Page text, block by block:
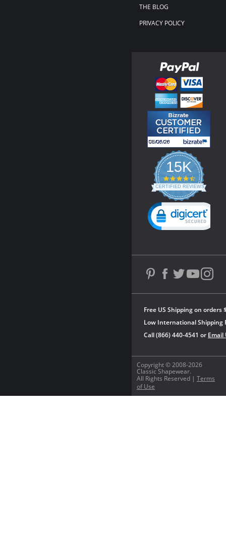
THE BLOG
PRIVACY POLICY
Copyright © 2008-2026
Classic Shapewear.
All Rights Reserved | Terms
of Use
Free US Shipping on orders
Low International Shipping
Call (866) 440-4541 or Email
15K
4.3
star
rating
CERTIFIED REVIEWS
Powered by YOTPO